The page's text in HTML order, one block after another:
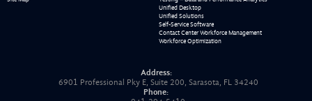
Unified Desktop
Unified Solutions
Self-Service Software
Contact Center Workforce Management
Workforce Optimization
Address:
6901 Professional Pky E, Suite 200, Sarasota, FL 34240
Phone: